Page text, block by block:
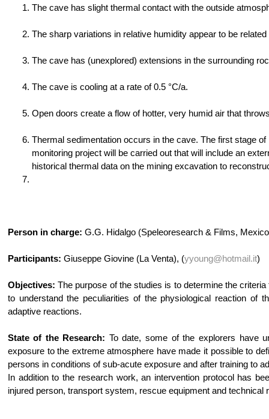
The cave has slight thermal contact with the outside
The sharp variations in relative humidity appear to be
The cave has (unexplored) extensions in the surrounding
The cave is cooling at a rate of 0.5 °C/a.
Open doors create a flow of hotter, very humid air that
Thermal sedimentation occurs in the cave. The first stage
monitoring project will be carried out that will include an
historical thermal data on the mining excavation to
Person in charge: G.G. Hidalgo (Speleoresearch & Films,
Participants: Giuseppe Giovine (La Venta), (yyoung@hotmail.it)
Objectives: The purpose of the studies is to determine the
to understand the peculiarities of the physiological reaction of
adaptive reactions.
State of the Research: To date, some of the explorers have
exposure to the extreme atmosphere have made it possible to
persons in conditions of sub-acute exposure and after training to
In addition to the research work, an intervention protocol has
injured person, transport system, rescue equipment and technical